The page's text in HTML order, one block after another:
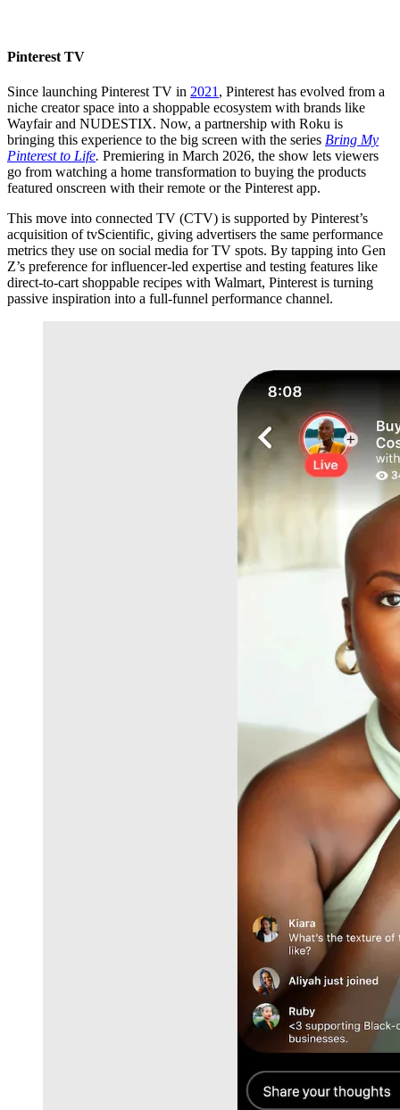
Pinterest TV
Since launching Pinterest TV in 2021 , Pinterest has evolved from a
niche creator space into a shoppable ecosystem with brands like
Wayfair and NUDESTIX. Now, a partnership with Roku is
bringing this experience to the big screen with the series Bring My
Pinterest to Life. Premiering in March 2026, the show lets viewers
go from watching a home transformation to buying the products
featured onscreen with their remote or the Pinterest app.
This move into connected TV (CTV) is supported by Pinterest’s
acquisition of tvScientific, giving advertisers the same performance
metrics they use on social media for TV spots. By tapping into Gen
Z’s preference for influencer-led expertise and testing features like
direct-to-cart shoppable recipes with Walmart, Pinterest is turning
passive inspiration into a full-funnel performance channel.